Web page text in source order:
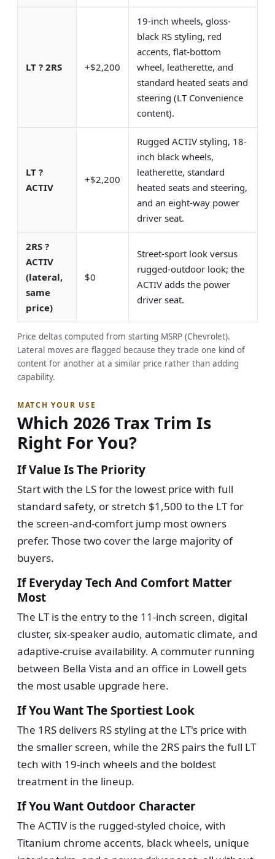
LT ? 2RS +$2,200
19-inch wheels, gloss-
black RS styling, red
accents, flat-bottom
wheel, leatherette, and
standard heated seats and
steering (LT Convenience
content).
LT ?
ACTIV
+$2,200
Rugged ACTIV styling, 18-
inch black wheels,
leatherette, standard
heated seats and steering,
and an eight-way power
driver seat.
2RS ?
ACTIV
(lateral,
same
price)
$0
Street-sport look versus
rugged-outdoor look; the
ACTIV adds the power
driver seat.
Price deltas computed from starting MSRP (Chevrolet).
Lateral moves are flagged because they trade one kind of
content for another at a similar price rather than adding
capability.
MATCH YOUR USE
Which 2026 Trax Trim Is
Right For You?
If Value Is The Priority
Start with the LS for the lowest price with full
standard safety, or stretch $1,500 to the LT for
the screen-and-comfort jump most owners
prefer. Those two cover the large majority of
buyers.
If Everyday Tech And Comfort Matter
Most
The LT is the entry to the 11-inch screen, digital
cluster, six-speaker audio, automatic climate, and
adaptive-cruise availability. A commuter running
between Bella Vista and an office in Lowell gets
the most usable upgrade here.
If You Want The Sportiest Look
The 1RS delivers RS styling at the LT's price with
the smaller screen, while the 2RS pairs the full LT
tech with 19-inch wheels and the boldest
treatment in the lineup.
If You Want Outdoor Character
The ACTIV is the rugged-styled choice, with
Titanium chrome accents, black wheels, unique